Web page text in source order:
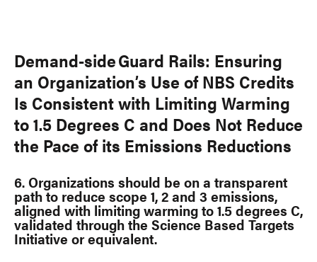
Demand-side Guard Rails: Ensuring
an Organization’s Use of NBS Credits
Is Consistent with Limiting Warming
to 1.5 Degrees C and Does Not Reduce
the Pace of its Emissions Reductions
6. Organizations should be on a transparent
path to reduce scope 1, 2 and 3 emissions,
aligned with limiting warming to 1.5 degrees C,
validated through the Science Based Targets
Initiative or equivalent.